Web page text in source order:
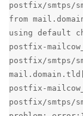
postfix/smtps/
from
using default
postfix-
postfix/smtps/
postfix-
postfix/smtps/